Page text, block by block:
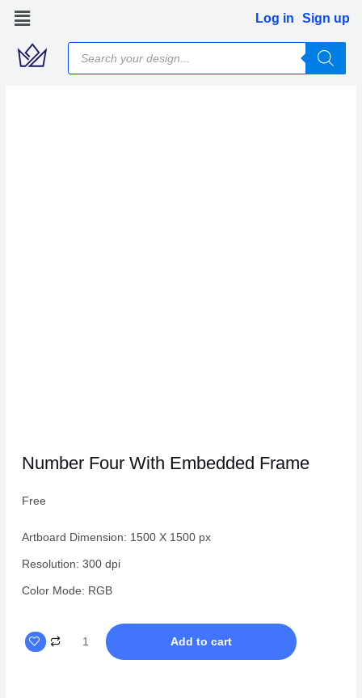
Skip
content
Log in Sign up
Products
search
Number Four With Embedded Frame
Free
Artboard Dimension: 1500 X 1500 px
Resolution: 300 dpi
Color Mode: RGB
Add to cart